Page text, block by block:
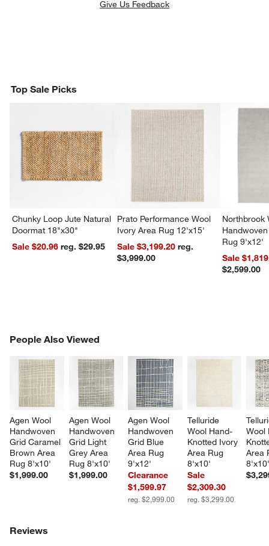
Give Us Feedback
Top Sale Picks
Chunky Loop Jute Natural
Doormat 18"x30"
Sale $20.96
reg. $29.95
Prato Performance Wool
Ivory Area Rug 12'x15'
Sale $3,199.20reg.
$3,999.00
Northbrook
Rug 9'x12'
Sale
$2,599.00
People Also Viewed
Agen Wool
Handwoven
Grid Caramel
Brown Area
Rug 8'x10'
$1,999.00
Agen Wool
Handwoven
Grid Light
Grey Area
Rug 8'x10'
$1,999.00
Agen Wool
Handwoven
Grid Blue
Area Rug
9'x12'
Clearance
$1,599.97
reg. $2,999.00
Telluride
Wool Hand-
Knotted Ivory
Area Rug
8'x10'
Sale
$2,309.30
reg. $3,299.00
Wool
Area
PEOPLE ALSO VIEWEDITEMS SKIPPED. UNDO.
Reviews